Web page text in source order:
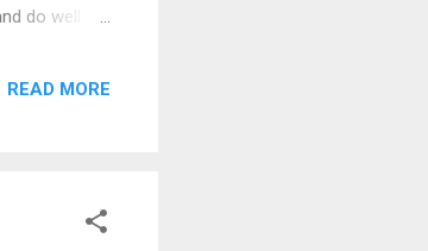
do well
f...
READ MORE